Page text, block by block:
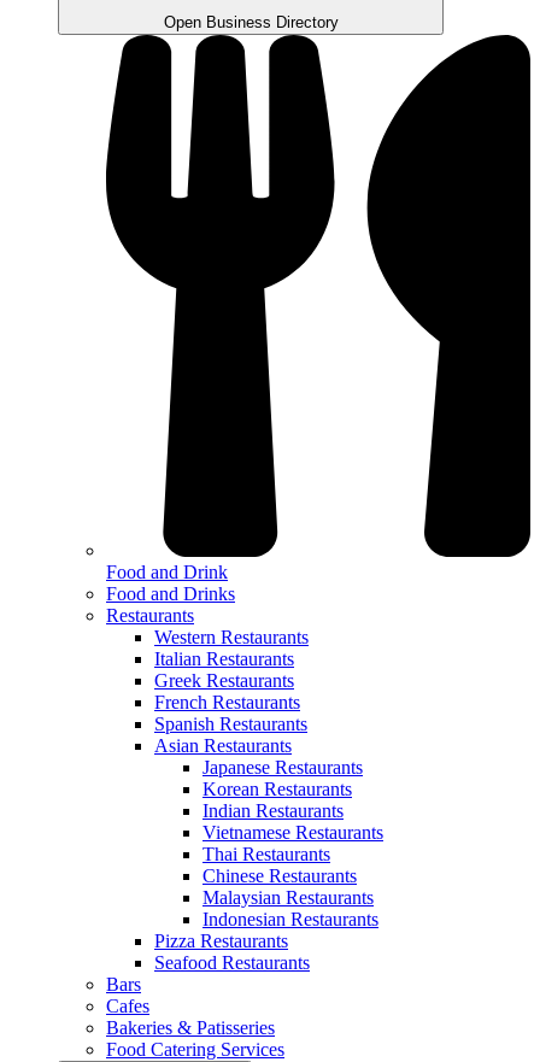
Open Business Directory
Food and Drink
Food and Drinks
Restaurants
Western Restaurants
Italian Restaurants
Greek Restaurants
French Restaurants
Spanish Restaurants
Asian Restaurants
Japanese Restaurants
Korean Restaurants
Indian Restaurants
Vietnamese Restaurants
Thai Restaurants
Chinese Restaurants
Malaysian Restaurants
Indonesian Restaurants
Pizza Restaurants
Seafood Restaurants
Bars
Cafes
Bakeries & Patisseries
Food Catering Services